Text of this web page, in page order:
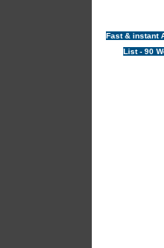
Fast & instant
List - 90